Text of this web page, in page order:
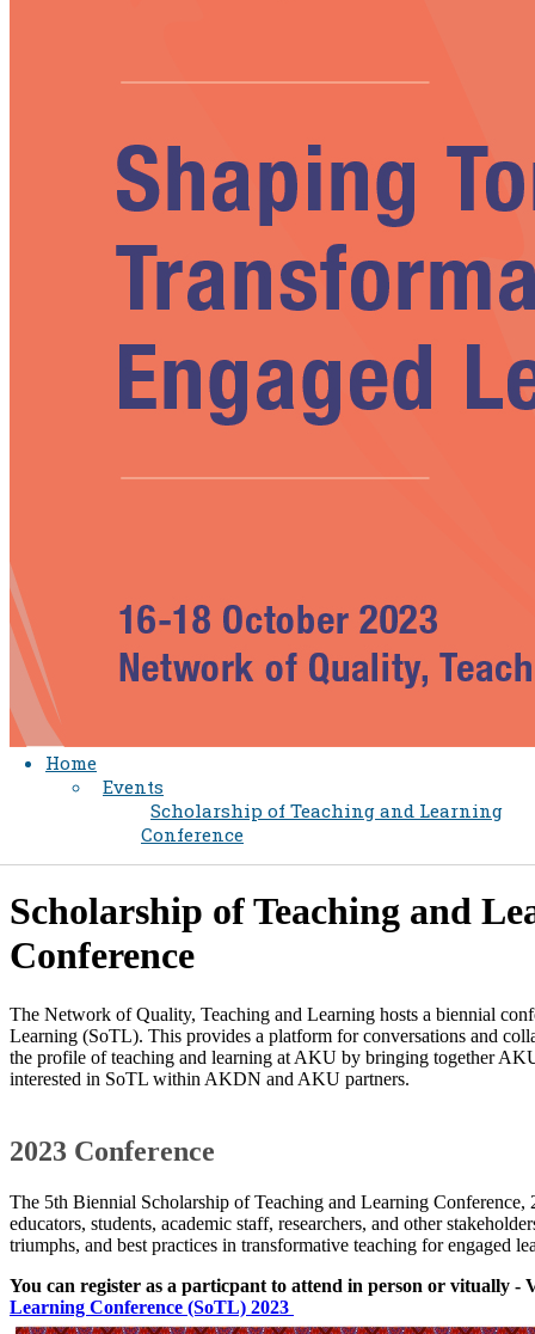
Home
Events
Scholarship of Teaching and Learning
Conference
Scholarship of Teaching and
Conference
The Network of Quality, Teaching and Learning hosts a biennial
Learning (SoTL). This provides a platform for conversations and
the profile of teaching and learning at AKU by bringing together
interested in SoTL within AKDN and AKU partners.​
2​023 Conference
The 5th Biennial Scholarship of Teaching and Learning
educators, students, academic staff, researchers, and other
triumphs, and best practices in transformative teaching for engaged
You can register as a particpant to attend in person or vitually -
Learning Conference (SoTL) 2023 ​